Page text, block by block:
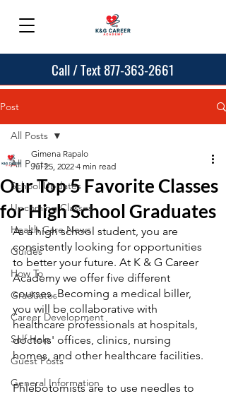
Call / Text 877-363-2661
Post
All Posts
School Updates
Upcoming Classes
Health Care News
Guides
How To
Graduates
Career Development
Self Help
Guest Posts
General Information
All Posts
Our Top 5 Favorite Classes
for High School Graduates
Gimena Rapalo
Jul 25, 2022 4 min read
As a high school student, you are
consistently looking for opportunities
to better your future. At K & G Career
Academy we offer five different
courses. Becoming a medical biller,
you will be collaborative with
healthcare professionals at hospitals,
doctors' offices, clinics, nursing
homes, and other healthcare facilities.
Phlebotomists are to use needles to